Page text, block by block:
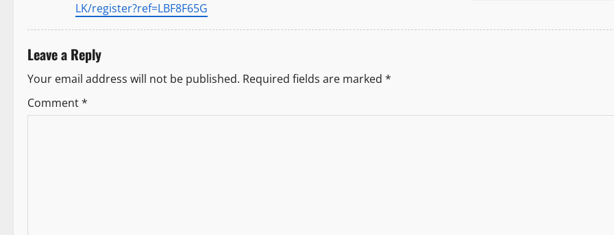
i
g
a
t
LK/register?ref=LBF8F65G
Leave a Reply
Your email address will not be published. Required fields are marked *
Comment*